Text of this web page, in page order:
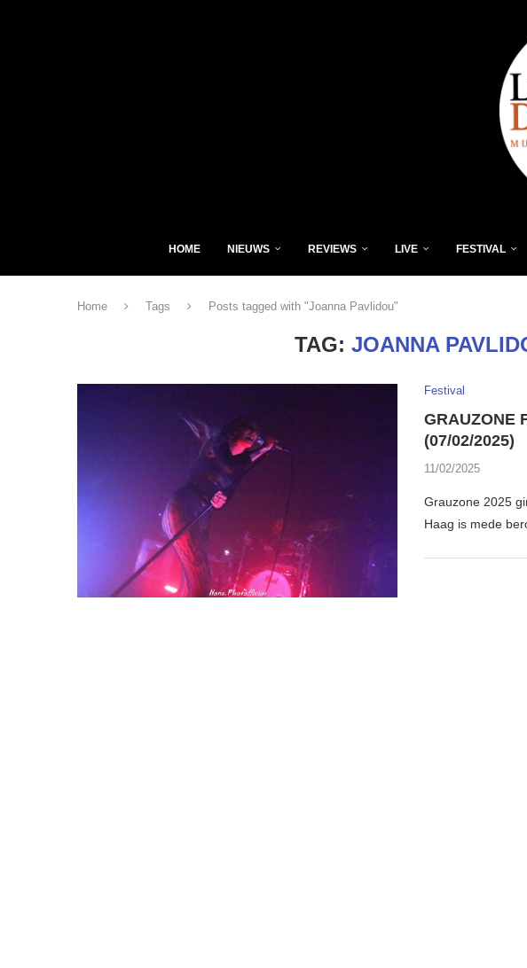
HOME NIEUWS REVIEWS LIVE FESTIVAL
Home Tags Posts tagged with "Joanna Pavlidou"
TAG: JOANNA
Festival
GRAUZONE
(07/02/2025)
11/02/2025
Grauzone 2025
Haag is mede